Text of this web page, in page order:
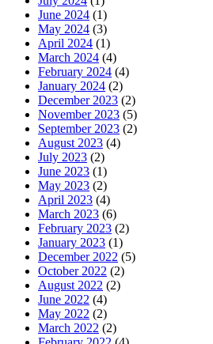
June 2024 (1)
May 2024 (3)
April 2024 (1)
March 2024 (4)
February 2024 (4)
January 2024 (2)
December 2023 (2)
November 2023 (5)
September 2023 (2)
August 2023 (4)
July 2023 (2)
June 2023 (1)
May 2023 (2)
April 2023 (4)
March 2023 (6)
February 2023 (2)
January 2023 (1)
December 2022 (5)
October 2022 (2)
August 2022 (2)
June 2022 (4)
May 2022 (2)
March 2022 (2)